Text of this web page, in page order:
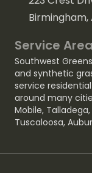
Birmingham,
Service Area
Southwest
and synthetic
service
around many
Mobile, Talladega,
Tuscaloosa,